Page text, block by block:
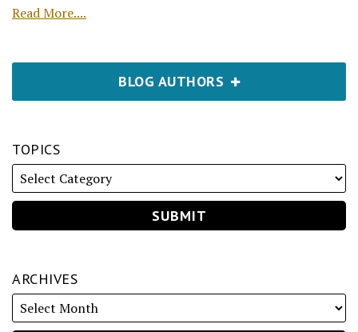
Read More....
BLOG AUTHORS
TOPICS
ARCHIVES